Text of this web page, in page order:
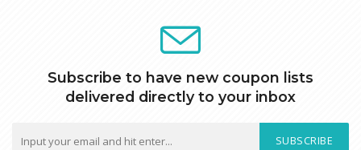
Subscribe to have new coupon lists
delivered directly to your inbox
SUBSCRIBE